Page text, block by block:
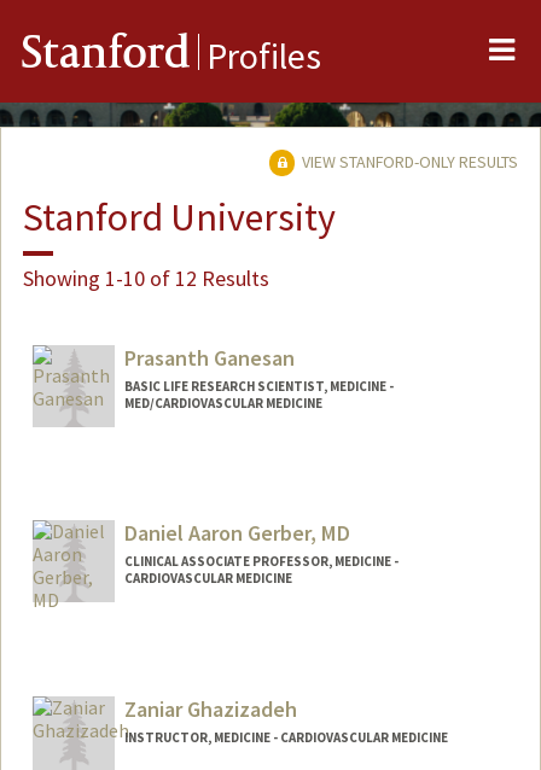
Stanford Profiles
VIEW STANFORD-ONLY RESULTS
Stanford University
Showing 1-10 of 12 Results
Prasanth Ganesan
BASIC LIFE RESEARCH SCIENTIST, MEDICINE -
MED/CARDIOVASCULAR MEDICINE
Daniel Aaron Gerber, MD
CLINICAL ASSOCIATE PROFESSOR, MEDICINE -
CARDIOVASCULAR MEDICINE
Zaniar Ghazizadeh
INSTRUCTOR, MEDICINE - CARDIOVASCULAR MEDICINE